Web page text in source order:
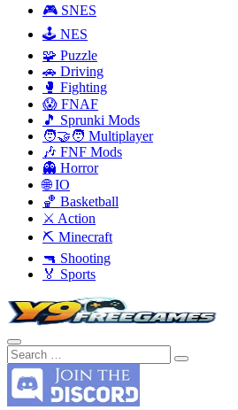
🎮 SNES
🕹️ NES
🧩 Puzzle
🚗 Driving
🥊 Fighting
😱 FNAF
🎵 Sprunki Mods
🧑‍🤝‍🧑 Multiplayer
🎶 FNF Mods
👻 Horror
🌐 IO
🏀 Basketball
⚔️ Action
⛏️ Minecraft
🔫 Shooting
🏅 Sports